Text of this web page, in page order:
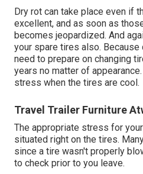
Dry rot can take place even if
excellent, and as soon as
becomes jeopardized. And
your spare tires also.
need to prepare on changing
years no matter of
stress when the tires are cool.
Travel Trailer Furniture
The appropriate stress for
situated right on the tires.
since a tire wasn't properly
to check prior to you leave.